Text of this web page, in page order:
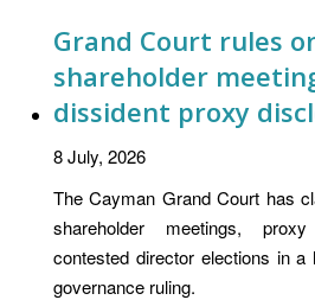
Grand Court rules
shareholder
dissident proxy
8 July, 2026
The Cayman Grand Court has
shareholder meetings,
contested director elections in a
governance ruling.